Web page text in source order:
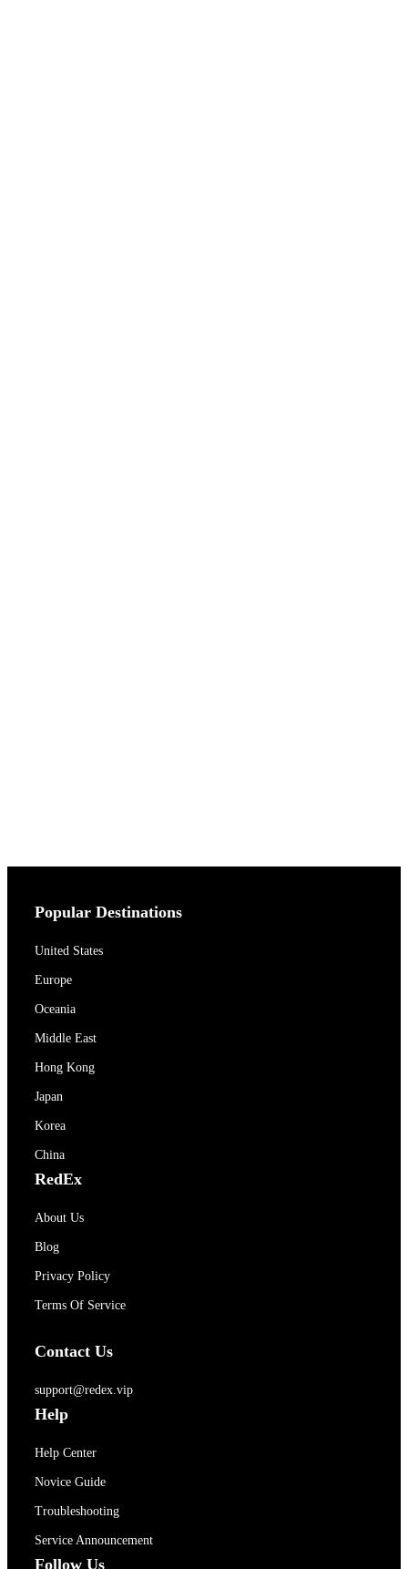
Popular Destinations
United States
Europe
Oceania
Middle East
Hong Kong
Japan
Korea
China
RedEx
About Us
Blog
Privacy Policy
Terms Of Service
Contact Us
support@redex.vip
Help
Help Center
Novice Guide
Troubleshooting
Service Announcement
Follow Us